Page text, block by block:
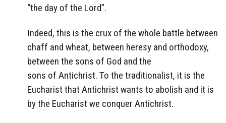
“the day of the Lord”.
Indeed, this is the crux of the whole battle between
chaff and wheat, between heresy and orthodoxy,
between the sons of God and the
sons of Antichrist. To the traditionalist, it is the
Eucharist that Antichrist wants to abolish and it is
by the Eucharist we conquer Antichrist.